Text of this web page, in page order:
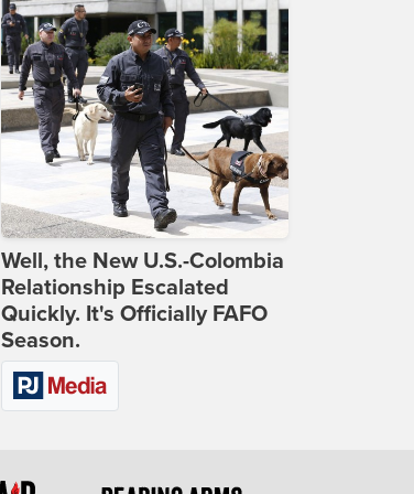
Well, the New U.S.-Colombia
Relationship Escalated
Quickly. It's Officially FAFO
Season.